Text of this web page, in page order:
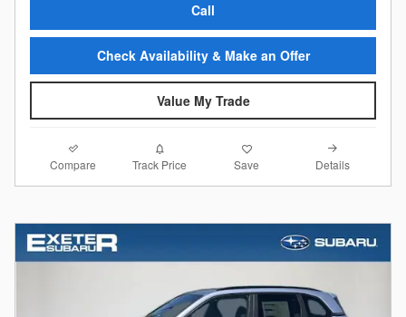
Call
Check Availability & Make an Offer
Value My Trade
Compare Track Price Save Details